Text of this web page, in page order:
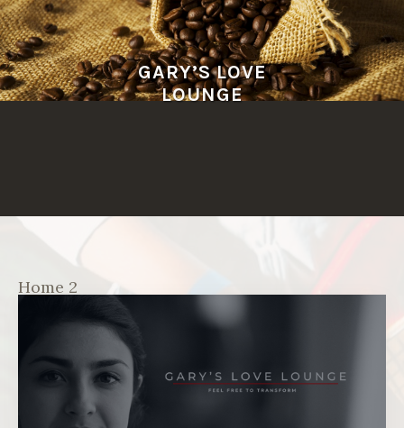
Skip
to
content
GARY’S LOVE
LOUNGE
Home 2